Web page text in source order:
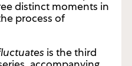
appear and
of three sculptural
distinct moments in
process of